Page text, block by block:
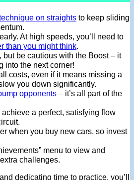
on straights to keep sliding
At high speeds, you’ll need to
than you might think
but be cautious with the Boost – it
into the next corner!
costs, even if it means missing a
you down significantly.
opponents – it’s all part of the
achieve a perfect, satisfying flow
when you buy new cars, so invest
menu to view and
challenges.
dedicating time to practice, you’ll